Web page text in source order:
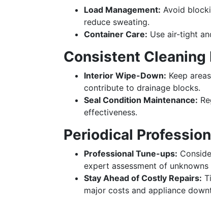
Load Management: Avoid
reduce sweating.
Container Care: Use air-tight
Consistent Cleaning
Interior Wipe-Down: Keep
contribute to drainage blocks.
Seal Condition Maintenance:
effectiveness.
Periodical
Professional Tune-ups:
expert assessment of
Stay Ahead of Costly Repairs:
major costs and appliance